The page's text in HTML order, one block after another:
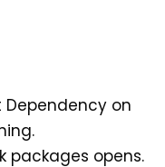
Dependency on
.
packages opens.